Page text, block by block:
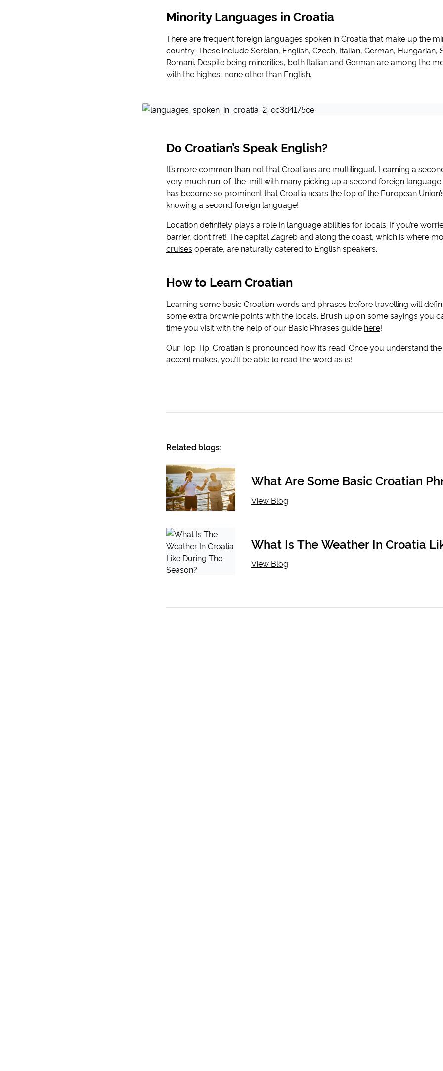
Minority Languages in Croatia
There are frequent foreign languages spoken in Croatia that make up the
country. These include Serbian, English, Czech, Italian, German, Hungarian,
Romani. Despite being minorities, both Italian and German are among the
with the highest none other than English.
Do Croatian’s Speak English?
It’s more common than not that Croatians are multilingual. Learning a
very much run-of-the-mill with many picking up a second foreign language
has become so prominent that Croatia nears the top of the European
knowing a second foreign language!
Location definitely plays a role in language abilities for locals. If you’re
barrier, don’t fret! The capital Zagreb and along the coast, which is where
cruisesoperate, are naturally catered to English speakers.
How to Learn Croatian
Learning some basic Croatian words and phrases before travelling will
some extra brownie points with the locals. Brush up on some sayings you
time you visit with the help of our Basic Phrases guide here!
Our Top Tip: Croatian is pronounced how it’s read. Once you understand
accent makes, you’ll be able to read the word as is!
Related blogs:
What Are Some Basic Croatian
View Blog
What Is The Weather In Croatia
The Season?
View Blog